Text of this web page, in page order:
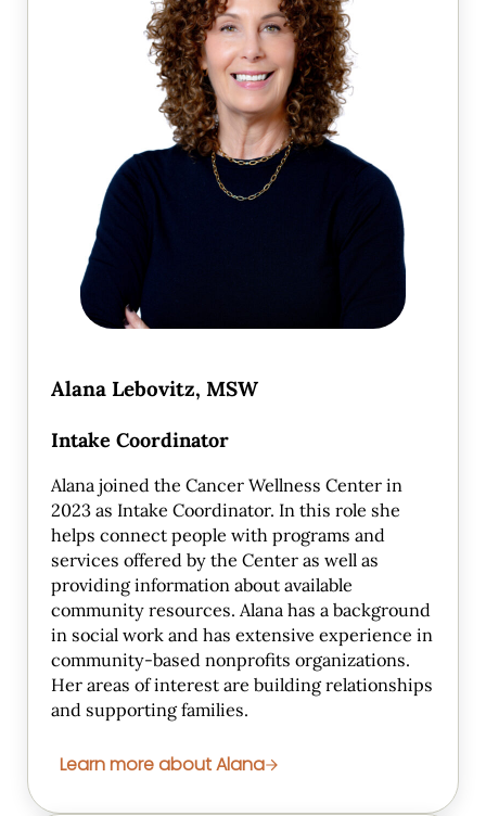
Alana Lebovitz, MSW
Intake Coordinator
Alana joined the Cancer Wellness Center in
2023 as Intake Coordinator. In this role she
helps connect people with programs and
services offered by the Center as well as
providing information about available
community resources. Alana has a background
in social work and has extensive experience in
community-based nonprofits organizations.
Her areas of interest are building relationships
and supporting families.
Learn more about Alana